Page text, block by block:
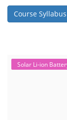
Course Syllabus
Solar Li-ion